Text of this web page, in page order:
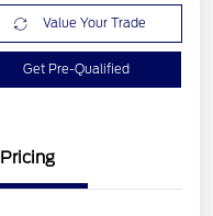
Value Your Trade
Get Pre-Qualified
Pricing